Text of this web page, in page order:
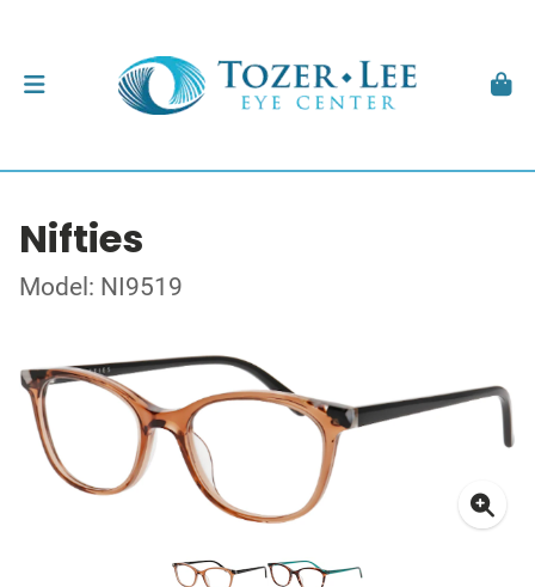
Nifties
Model: NI9519